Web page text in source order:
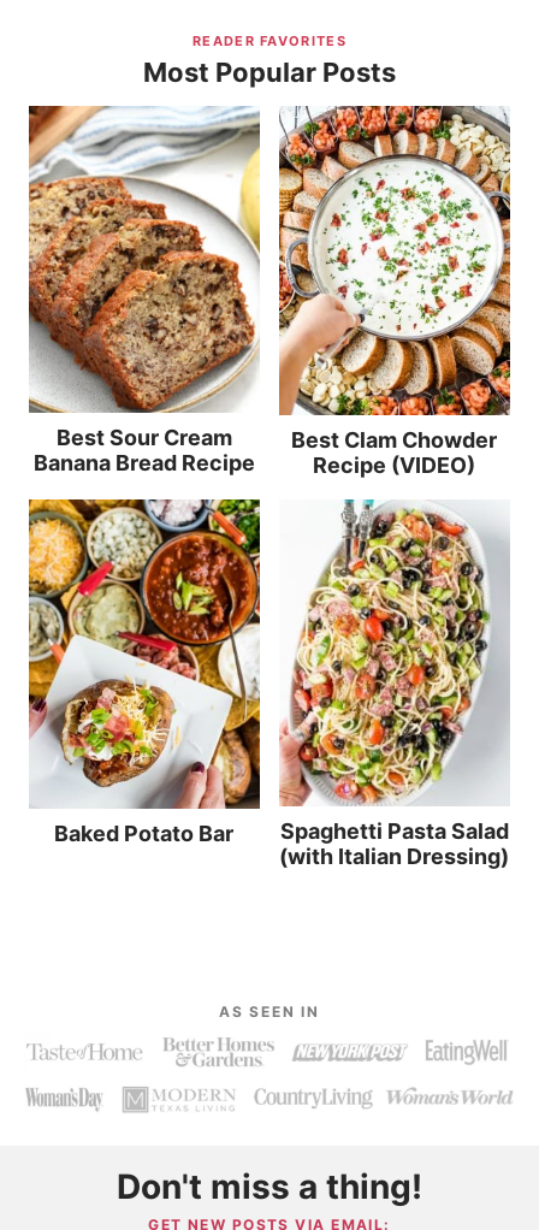
READER FAVORITES
Most Popular Posts
Best Sour Cream
Banana Bread Recipe
Best Clam Chowder
Recipe (VIDEO)
Baked Potato Bar
Spaghetti Pasta Salad
(with Italian Dressing)
AS SEEN IN
Don't miss a thing!
GET NEW POSTS VIA EMAIL: